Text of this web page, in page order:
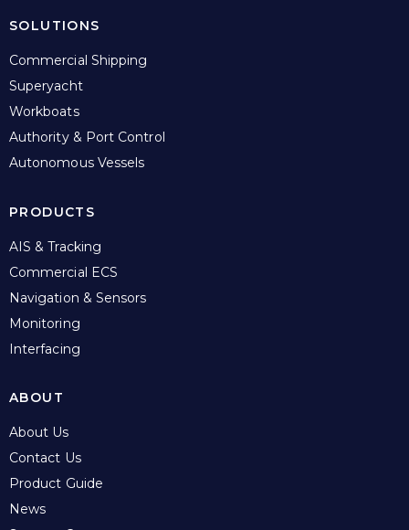
SOLUTIONS
Commercial Shipping
Superyacht
Workboats
Authority & Port Control
Autonomous Vessels
PRODUCTS
AIS & Tracking
Commercial ECS
Navigation & Sensors
Monitoring
Interfacing
ABOUT
About Us
Contact Us
Product Guide
News